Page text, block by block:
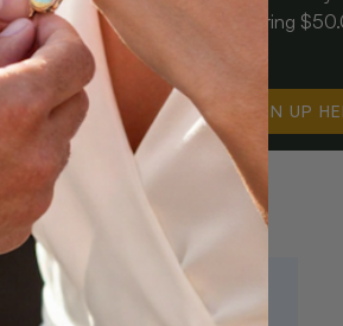
you, we’re offering
SIGN UP